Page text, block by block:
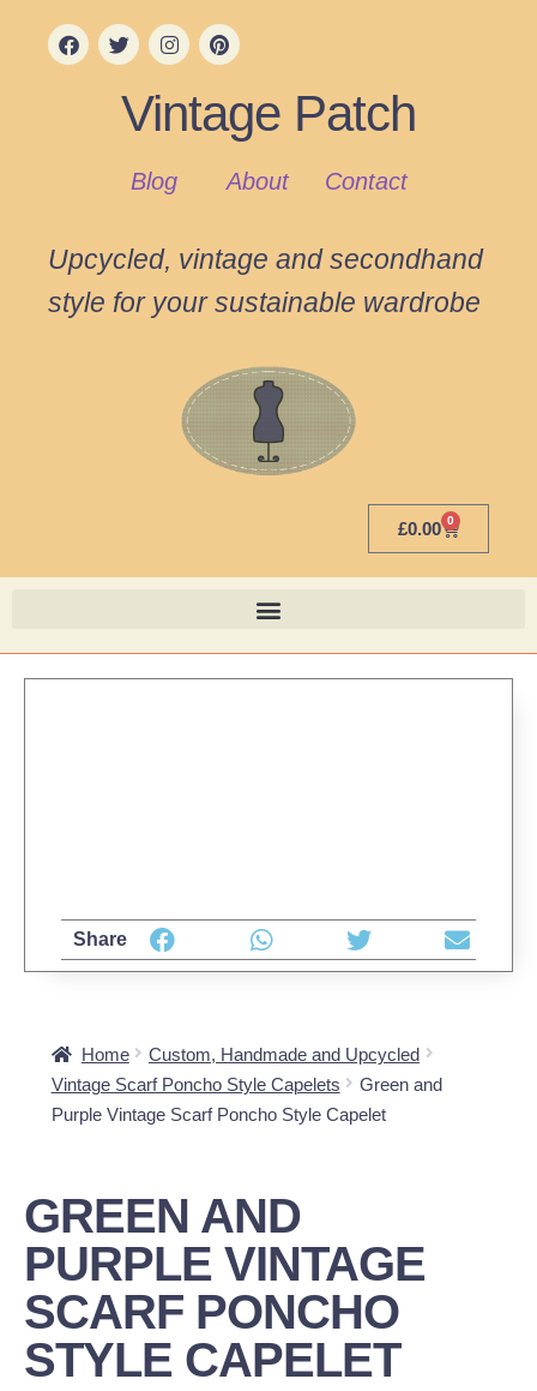
Vintage Patch
Blog About Contact
Upcycled, vintage and secondhand
style for your sustainable wardrobe
£0.00 0
Home
Custom, Handmade and Upcycled
Vintage Scarf Poncho Style Capelets
Green and
Purple Vintage Scarf Poncho Style Capelet
GREEN AND
PURPLE VINTAGE
SCARF PONCHO
STYLE CAPELET
Share